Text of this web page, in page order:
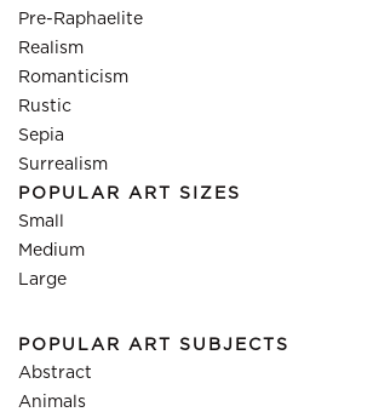
Pre-Raphaelite
Realism
Romanticism
Rustic
Sepia
Surrealism
POPULAR ART SIZES
Small
Medium
Large
POPULAR ART SUBJECTS
Abstract
Animals